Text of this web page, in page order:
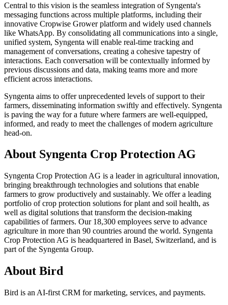
Central to this vision is the seamless integration of Syngenta's
messaging functions across multiple platforms, including their
innovative Cropwise Grower platform and widely used channels
like WhatsApp. By consolidating all communications into a single,
unified system, Syngenta will enable real-time tracking and
management of conversations, creating a cohesive tapestry of
interactions. Each conversation will be contextually informed by
previous discussions and data, making teams more and more
efficient across interactions.
Syngenta aims to offer unprecedented levels of support to their
farmers, disseminating information swiftly and effectively. Syngenta
is paving the way for a future where farmers are well-equipped,
informed, and ready to meet the challenges of modern agriculture
head-on.
About Syngenta Crop Protection AG
Syngenta Crop Protection AG is a leader in agricultural innovation,
bringing breakthrough technologies and solutions that enable
farmers to grow productively and sustainably. We offer a leading
portfolio of crop protection solutions for plant and soil health, as
well as digital solutions that transform the decision-making
capabilities of farmers. Our 18,300 employees serve to advance
agriculture in more than 90 countries around the world. Syngenta
Crop Protection AG is headquartered in Basel, Switzerland, and is
part of the Syngenta Group.
About Bird
Bird is an AI-first CRM for marketing, services, and payments.